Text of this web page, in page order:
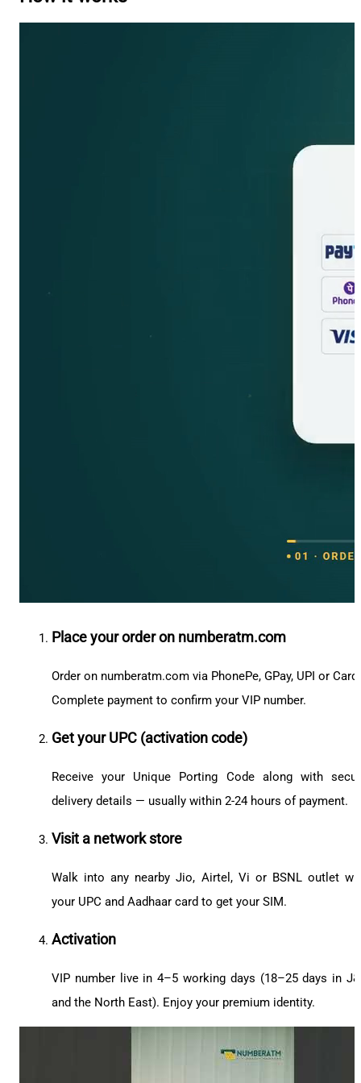
Place your order on numberatm.com
Order on numberatm.com via PhonePe, GPay, UPI or
Complete payment to confirm your VIP number.
Get your UPC (activation code)
Receive your Unique Porting Code along with
delivery details — usually within 2-24 hours of payment.
Visit a network store
Walk into any nearby Jio, Airtel, Vi or BSNL outlet
your UPC and Aadhaar card to get your SIM.
Activation
VIP number live in 4–5 working days (18–25 days in
and the North East). Enjoy your premium identity.